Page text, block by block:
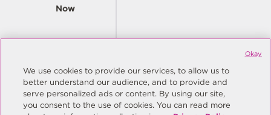
Now
Company
© Copyright Same Sky 2026. All Rights Reserved.
Site Map
Privacy Policy
We use cookies to provide our services, to allow us to
better understand our audience, and to provide and
serve personalized ads or content. By using our site,
you consent to the use of cookies. You can read more
Okay